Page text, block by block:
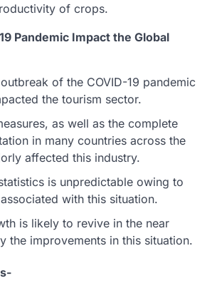
of crops.
Pandemic Impact the Global
of the COVID-19 pandemic
the tourism sector.
as well as the complete
in many countries across the
affected this industry.
is unpredictable owing to
with this situation.
is likely to revive in the near
the improvements in this situation.